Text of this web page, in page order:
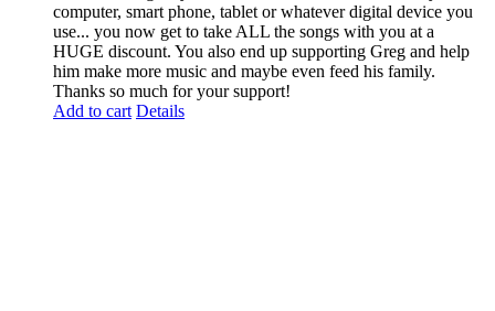
computer, smart phone, tablet or whatever digital device you
use... you now get to take ALL the songs with you at a
HUGE discount. You also end up supporting Greg and help
him make more music and maybe even feed his family.
Thanks so much for your support!
Add to cart Details